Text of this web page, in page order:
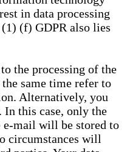
in data processing
(f) GDPR also lies
the processing of the
same time refer to
Alternatively, you
In this case, only the
e-mail will be stored to
circumstances will